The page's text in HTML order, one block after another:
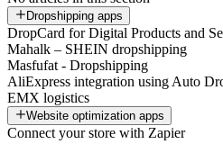
Dropshipping apps
DropCard for Digital Products and
Mahalk – SHEIN dropshipping
Masfufat - Dropshipping
AliExpress integration using Auto
EMX logistics
Website optimization apps
Connect your store with Zapier